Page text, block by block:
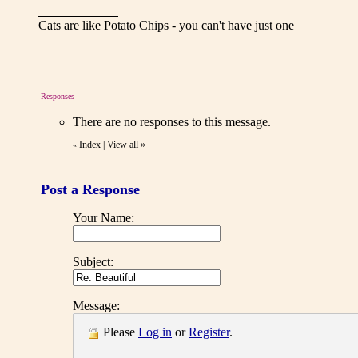
Cats are like Potato Chips - you can't have just one
Responses
There are no responses to this message.
« Index View all »
Post a Response
Your Name:
Subject:
Message:
Please Log in orRegister.